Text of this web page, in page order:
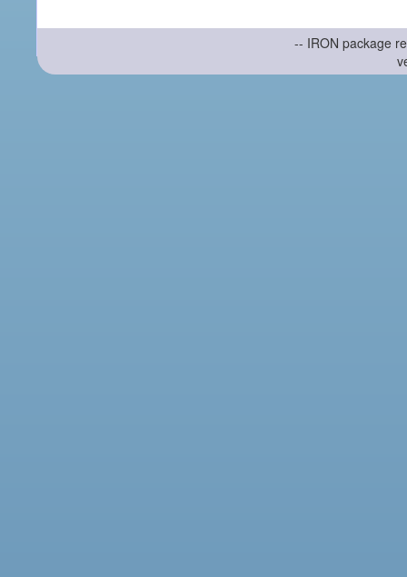
-- IRON package